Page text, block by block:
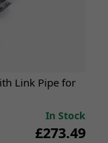
Link Pipe for
In Stock
£273.49